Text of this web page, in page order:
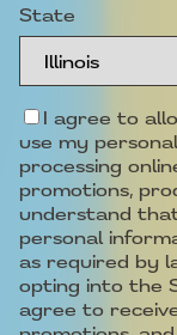
State
I agree to
use my
processing
promotions,
understand
personal
as required by
opting into the
agree to